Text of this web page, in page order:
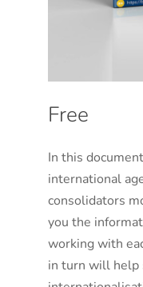
Free
In this
international
consolidators
you the
working with
in turn will help